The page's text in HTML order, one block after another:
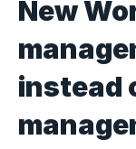
New
instead